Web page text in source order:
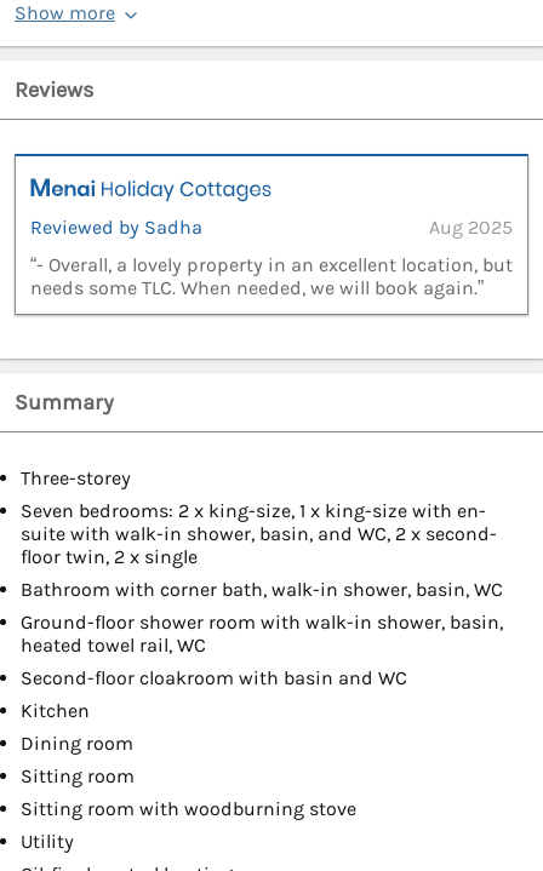
Show more
Reviews
Reviewed by Sadha
Aug 2025
“- Overall, a lovely property in an excellent location, but
needs some TLC. When needed, we will book again.”
Summary
Three-storey
Seven bedrooms: 2 x king-size, 1 x king-size with en-
suite with walk-in shower, basin, and WC, 2 x second-
floor twin, 2 x single
Bathroom with corner bath, walk-in shower, basin, WC
Ground-floor shower room with walk-in shower, basin,
heated towel rail, WC
Second-floor cloakroom with basin and WC
Kitchen
Dining room
Sitting room
Sitting room with woodburning stove
Utility